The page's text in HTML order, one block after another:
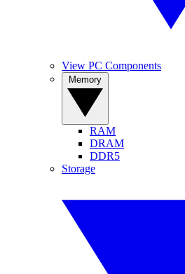
View PC Components
RAM
DRAM
DDR5
Storage